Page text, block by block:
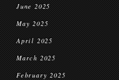
June 2025
May 2025
April 2025
March 2025
February 2025